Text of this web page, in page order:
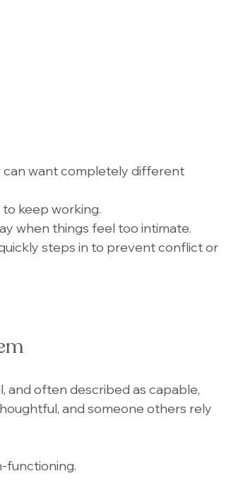
want completely different
keep working.
when things feel too intimate.
steps in to prevent conflict or
and often described as capable,
and someone others rely
functioning.